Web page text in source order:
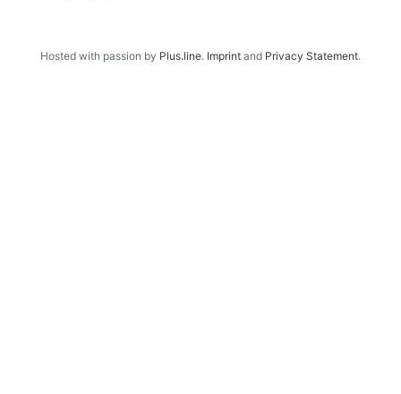
Hosted with passion by Plus.line. Imprint and Privacy Statement.